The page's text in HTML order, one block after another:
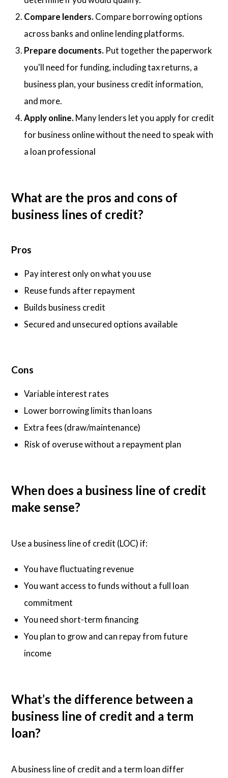
Compare lenders. Compare borrowing options
across banks and online lending platforms.
Prepare documents. Put together the paperwork
you'll need for funding, including tax returns, a
business plan, your business credit information,
and more.
Apply online. Many lenders let you apply for credit
for business online without the need to speak with
a loan professional
What are the pros and cons of
business lines of credit?
Pros
Pay interest only on what you use
Reuse funds after repayment
Builds business credit
Secured and unsecured options available
Cons
Variable interest rates
Lower borrowing limits than loans
Extra fees (draw/maintenance)
Risk of overuse without a repayment plan
When does a business line of credit
make sense?
Use a business line of credit (LOC) if:
You have fluctuating revenue
You want access to funds without a full loan
commitment
You need short-term financing
You plan to grow and can repay from future
income
What’s the difference between a
business line of credit and a term
loan?
A business line of credit and a term loan differ